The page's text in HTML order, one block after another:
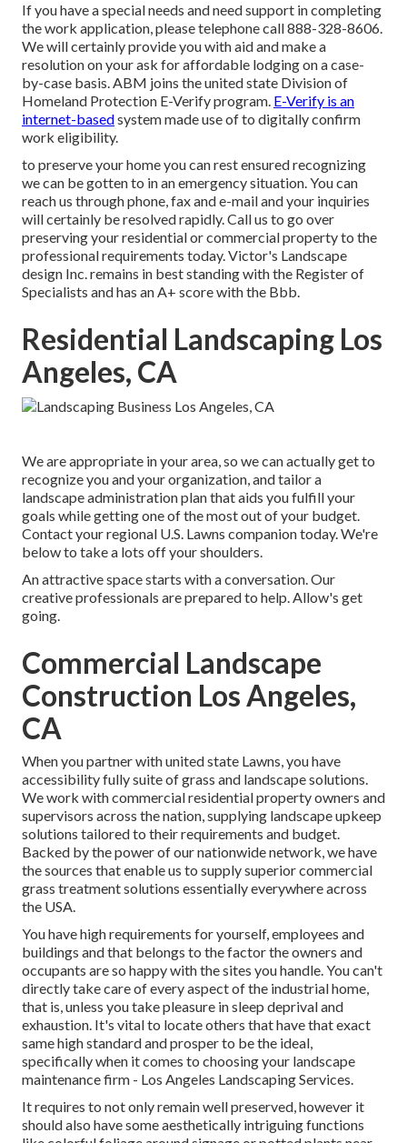
If you have a special needs and need support in completing
the work application, please telephone call 888-328-8606.
We will certainly provide you with aid and make a
resolution on your ask for affordable lodging on a case-
by-case basis. ABM joins the united state Division of
Homeland Protection E-Verify program. E-Verify is an
internet-basedsystem made use of to digitally confirm
work eligibility.
to preserve your home you can rest ensured recognizing
we can be gotten to in an emergency situation. You can
reach us through phone, fax and e-mail and your inquiries
will certainly be resolved rapidly. Call us to go over
preserving your residential or commercial property to the
professional requirements today. Victor's Landscape
design Inc. remains in best standing with the Register of
Specialists and has an A+ score with the Bbb.
Residential Landscaping Los
Angeles, CA
We are appropriate in your area, so we can actually get to
recognize you and your organization, and tailor a
landscape administration plan that aids you fulfill your
goals while getting one of the most out of your budget.
Contact your regional U.S. Lawns companion today. We're
below to take a lots off your shoulders.
An attractive space starts with a conversation. Our
creative professionals are prepared to help. Allow's get
going.
Commercial Landscape
Construction Los Angeles,
CA
When you partner with united state Lawns, you have
accessibility fully suite of grass and landscape solutions.
We work with commercial residential property owners and
supervisors across the nation, supplying landscape upkeep
solutions tailored to their requirements and budget.
Backed by the power of our nationwide network, we have
the sources that enable us to supply superior commercial
grass treatment solutions essentially everywhere across
the USA.
You have high requirements for yourself, employees and
buildings and that belongs to the factor the owners and
occupants are so happy with the sites you handle. You can't
directly take care of every aspect of the industrial home,
that is, unless you take pleasure in sleep deprival and
exhaustion. It's vital to locate others that have that exact
same high standard and prosper to be the ideal,
specifically when it comes to choosing your landscape
maintenance firm - Los Angeles Landscaping Services.
It requires to not only remain well preserved, however it
should also have some aesthetically intriguing functions